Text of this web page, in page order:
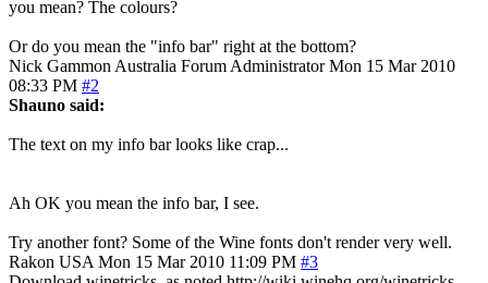
you mean? The colours?
Or do you mean the "info bar" right at the bottom?
Nick Gammon Australia Forum Administrator Mon 15 Mar 2010
08:33 PM #2
Shauno said:
The text on my info bar looks like crap...
Ah OK you mean the info bar, I see.
Try another font? Some of the Wine fonts don't render very well.
Rakon USA Mon 15 Mar 2010 11:09 PM #3